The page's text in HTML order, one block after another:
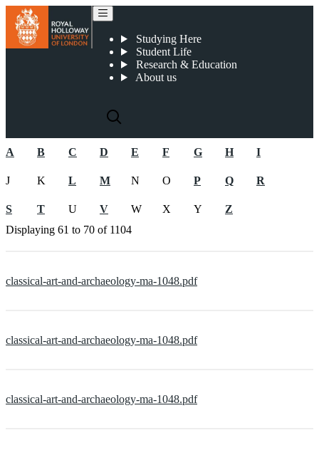
Studying Here
Student Life
Research & Education
About us
A B C D E F G H I
J K L M N O P Q R
S T U V W X Y
Z
Displaying 61 to 70 of 1104
classical-art-and-archaeology-ma-1048.pdf
classical-art-and-archaeology-ma-1048.pdf
classical-art-and-archaeology-ma-1048.pdf